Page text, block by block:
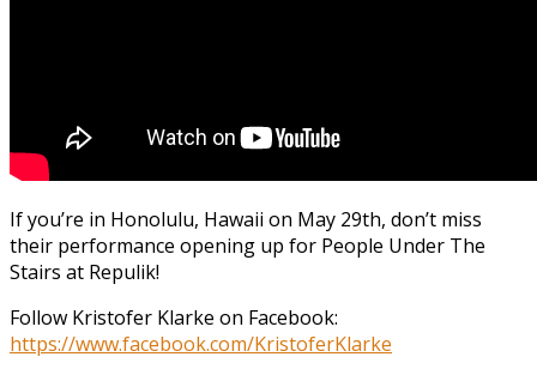
If you’re in Honolulu, Hawaii on May 29th, don’t miss
their performance opening up for People Under The
Stairs at Repulik!
Follow Kristofer Klarke on Facebook:
https://www.facebook.com/KristoferKlarke